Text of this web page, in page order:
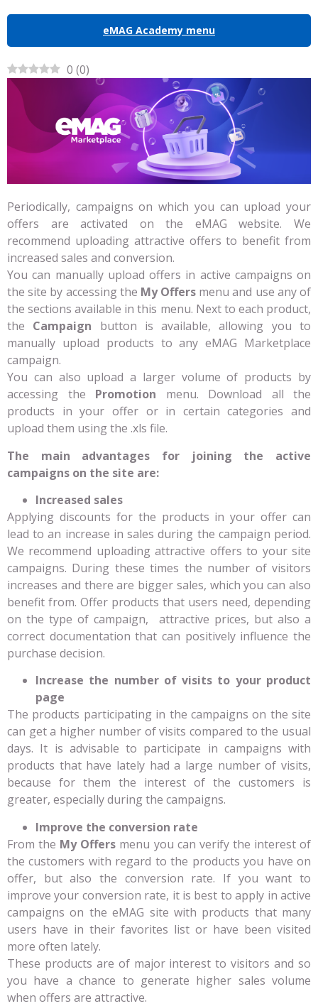
eMAG Academy menu
0 (0)
Periodically, campaigns on which you can upload your
offers are activated on the eMAG website. We
recommend uploading attractive offers to benefit from
increased sales and conversion.
You can manually upload offers in active campaigns on
the site by accessing the My Offers menu and use any of
the sections available in this menu. Next to each product,
the Campaign button is available, allowing you to
manually upload products to any eMAG Marketplace
campaign.
You can also upload a larger volume of products by
accessing the Promotion menu. Download all the
products in your offer or in certain categories and
upload them using the .xls file.
The main advantages for joining the active
campaigns on the site are:
Increased sales
Applying discounts for the products in your offer can
lead to an increase in sales during the campaign period.
We recommend uploading attractive offers to your site
campaigns. During these times the number of visitors
increases and there are bigger sales, which you can also
benefit from. Offer products that users need, depending
on the type of campaign, attractive prices, but also a
correct documentation that can positively influence the
purchase decision.
Increase the number of visits to your product
page
The products participating in the campaigns on the site
can get a higher number of visits compared to the usual
days. It is advisable to participate in campaigns with
products that have lately had a large number of visits,
because for them the interest of the customers is
greater, especially during the campaigns.
Improve the conversion rate
From the My Offers menu you can verify the interest of
the customers with regard to the products you have on
offer, but also the conversion rate. If you want to
improve your conversion rate, it is best to apply in active
campaigns on the eMAG site with products that many
users have in their favorites list or have been visited
more often lately.
These products are of major interest to visitors and so
you have a chance to generate higher sales volume
when offers are attractive.